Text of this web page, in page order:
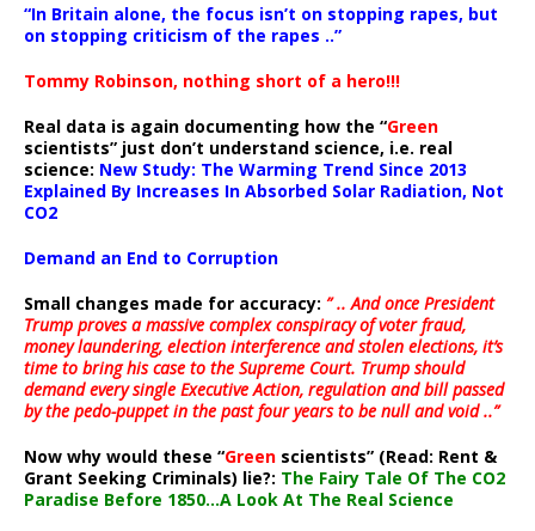
“In Britain alone, the focus isn’t on stopping rapes, but
on stopping criticism of the rapes ..”
Tommy Robinson, nothing short of a hero!!!
Real data is again documenting how the “Green
scientists” just don’t understand science, i.e. real
science: New Study: The Warming Trend Since 2013
Explained By Increases In Absorbed Solar Radiation, Not
CO2
Demand an End to Corruption
Small changes made for accuracy: ” .. And once President
Trump proves a massive complex conspiracy of voter fraud,
money laundering, election interference and stolen elections, it’s
time to bring his case to the Supreme Court. Trump should
demand every single Executive Action, regulation and bill passed
by the pedo-puppet in the past four years to be null and void ..”
Now why would these “Green scientists” (Read: Rent &
Grant Seeking Criminals) lie?: The Fairy Tale Of The CO2
Paradise Before 1850…A Look At The Real Science